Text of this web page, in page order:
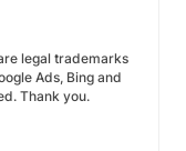
legal trademarks
Ads, Bing and
Thank you.